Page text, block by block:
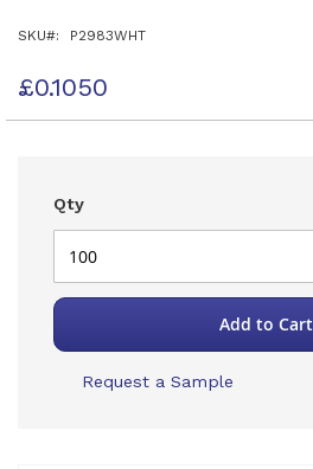
gallery
SKU P2983WHT
£0.1050
Qty
Add to Cart
Request a Sample